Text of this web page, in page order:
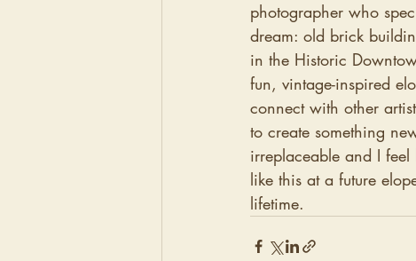
photographer who
dream: old brick
in the Historic
fun, vintage-inspired
connect with other
to create something
irreplaceable and I
like this at a future
lifetime.